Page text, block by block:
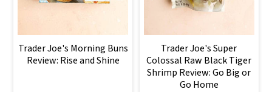
Trader Joe's Morning Buns
Review: Rise and Shine
Trader Joe's Super
Colossal Raw Black Tiger
Shrimp Review: Go Big or
Go Home